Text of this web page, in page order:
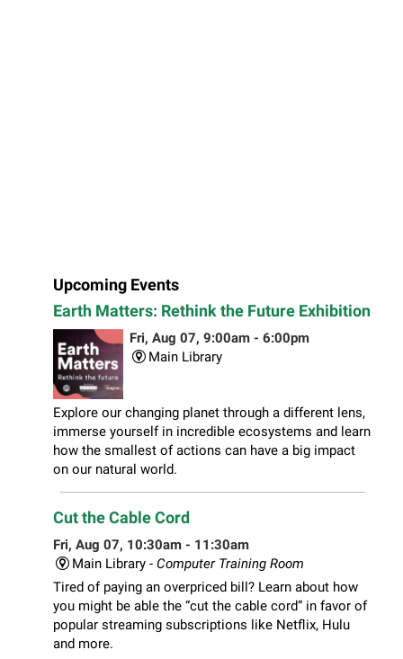
Upcoming Events
Earth Matters: Rethink the Future Exhibition
Fri, Aug 07, 9:00am - 6:00pm
Main Library
Explore our changing planet through a different lens,
immerse yourself in incredible ecosystems and learn
how the smallest of actions can have a big impact
on our natural world.
Cut the Cable Cord
Fri, Aug 07, 10:30am - 11:30am
Main Library - Computer Training Room
Tired of paying an overpriced bill? Learn about how
you might be able the “cut the cable cord” in favor of
popular streaming subscriptions like Netflix, Hulu
and more.